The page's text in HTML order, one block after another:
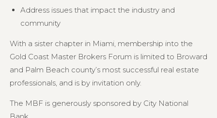
Address issues that impact the industry and
community
With a sister chapter in Miami, membership into the
Gold Coast Master Brokers Forum is limited to Broward
and Palm Beach county’s most successful real estate
professionals, and is by invitation only.
The MBF is generously sponsored by City National